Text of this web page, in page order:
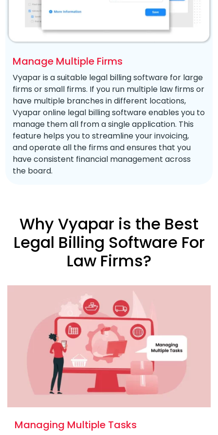
Manage Multiple Firms
Vyapar is a suitable legal billing software for large
firms or small firms. If you run multiple law firms or
have multiple branches in different locations,
Vyapar online legal billing software enables you to
manage them all from a single application. This
feature helps you to streamline your invoicing,
and operate all the firms and ensures that you
have consistent financial management across
the board.
Why Vyapar is the Best
Legal Billing Software For
Law Firms?
Managing Multiple Tasks